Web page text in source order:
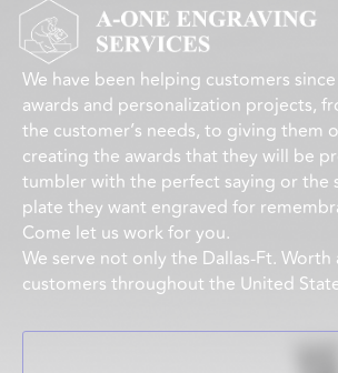
We have been helping customers
awards and personalization projects,
the customer’s needs, to giving them
creating the awards that they will be
tumbler with the perfect saying or the
plate they want engraved for
Come let us work for you.
We serve not only the Dallas-Ft. Worth
customers throughout the United